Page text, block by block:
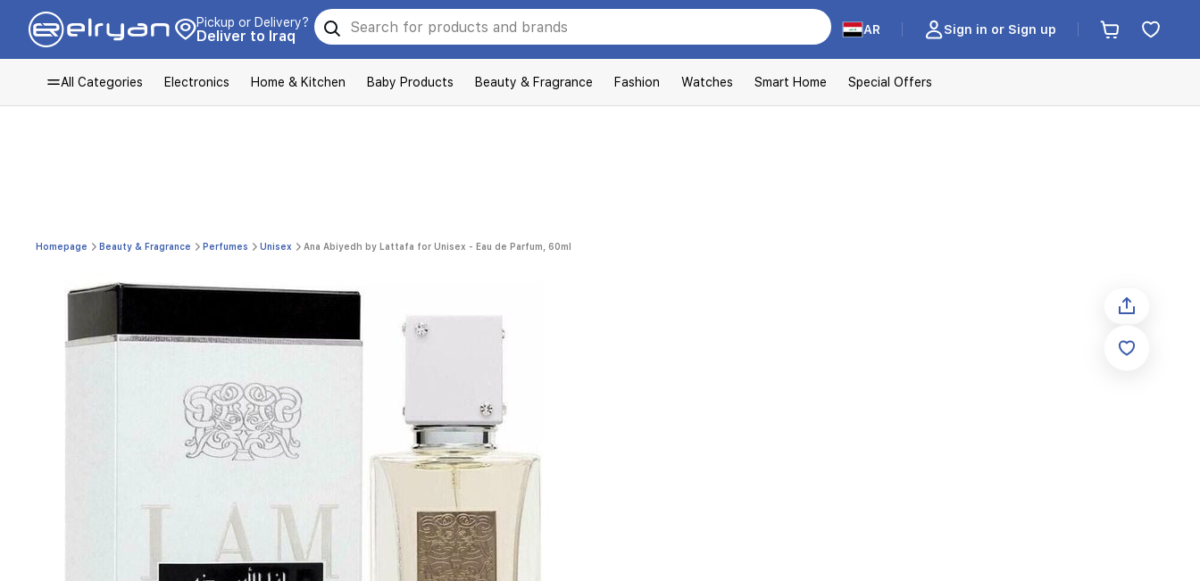
Pickup or Delivery?
Deliver to Iraq AR Sign in or Sign up
All Categories Electronics Home & Kitchen Baby Products Beauty & Fragrance Fashion Watches Smart Home Special Offers
Homepage Beauty & Fragrance Perfumes Unisex Ana Abiyedh by Lattafa for Unisex - Eau de Parfum, 60ml